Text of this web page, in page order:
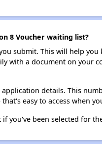
8 Voucher waiting list?
submit. This will help
with a document on your
details. This
easy to access when
you've been selected for